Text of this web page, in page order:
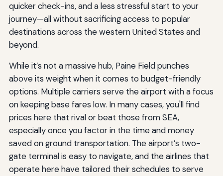
quicker check-ins, and a less stressful start to your
journey—all without sacrificing access to popular
destinations across the western United States and
beyond.
While it’s not a massive hub, Paine Field punches
above its weight when it comes to budget-friendly
options. Multiple carriers serve the airport with a focus
on keeping base fares low. In many cases, you'll find
prices here that rival or beat those from SEA,
especially once you factor in the time and money
saved on ground transportation. The airport’s two-
gate terminal is easy to navigate, and the airlines that
operate here have tailored their schedules to serve